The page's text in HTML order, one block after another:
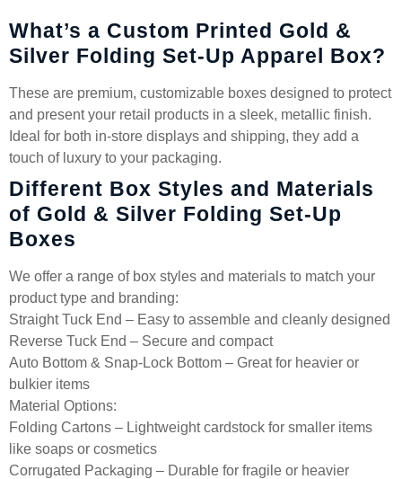
What’s a Custom Printed Gold &
Silver Folding Set-Up Apparel Box?
These are premium, customizable boxes designed to protect
and present your retail products in a sleek, metallic finish.
Ideal for both in-store displays and shipping, they add a
touch of luxury to your packaging.
Different Box Styles and Materials
of Gold & Silver Folding Set-Up
Boxes
We offer a range of box styles and materials to match your
product type and branding:
Straight Tuck End – Easy to assemble and cleanly designed
Reverse Tuck End – Secure and compact
Auto Bottom & Snap-Lock Bottom – Great for heavier or
bulkier items
Material Options:
Folding Cartons – Lightweight cardstock for smaller items
like soaps or cosmetics
Corrugated Packaging – Durable for fragile or heavier